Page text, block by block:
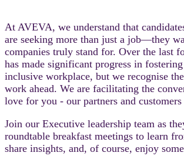
At AVEVA, we understand that
are seeking more than just a job—they
companies truly stand for. Over the last
has made significant progress in
inclusive workplace, but we recognise
work ahead. We are facilitating the
love for you - our partners and
Join our Executive leadership team as
roundtable breakfast meetings to learn
share insights, and, of course, enjoy